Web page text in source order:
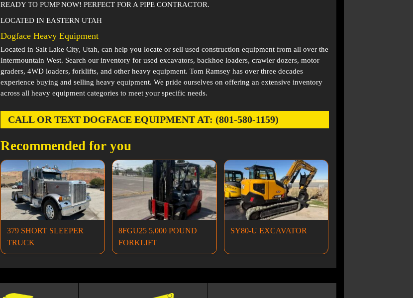
READY TO PUMP NOW! PERFECT FOR A PIPE CONTRACTOR.
LOCATED IN EASTERN UTAH
Dogface Heavy Equipment
Located in Salt Lake City, Utah, can help you locate or sell used construction equipment from all over the
Intermountain West. Search our inventory for used excavators, backhoe loaders, crawler dozers, motor
graders, 4WD loaders, forklifts, and other heavy equipment. Tom Ramsey has over three decades
experience buying and selling heavy equipment. We pride ourselves on offering an extensive inventory
across all heavy equipment categories to meet your specific needs.
CALL OR TEXT DOGFACE EQUIPMENT AT: (801-580-1159)
Recommended for you
379 SHORT SLEEPER
TRUCK
8FGU25 5,000 POUND
FORKLIFT
SY80-U EXCAVATOR